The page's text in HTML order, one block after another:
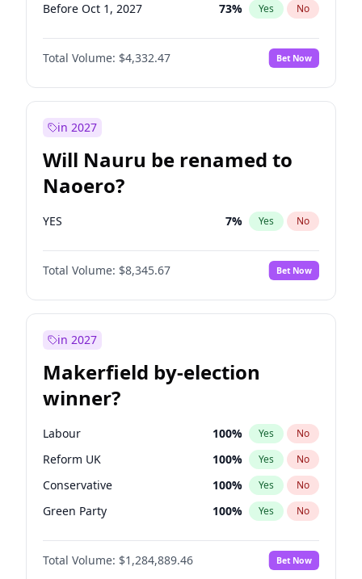
Before Oct 1, 2027 73% Yes No
Total Volume: $4,332.47 Bet Now
in 2027
Will Nauru be renamed to
Naoero?
YES 7% Yes No
Total Volume: $8,345.67 Bet Now
in 2027
Makerfield by-election
winner?
Labour 100% Yes No
Reform UK 100% Yes No
Conservative 100% Yes No
Green Party 100% Yes No
Liberal Democrat 100%
Restore Britain No
Total Volume: $1,284,889.46 Bet Now